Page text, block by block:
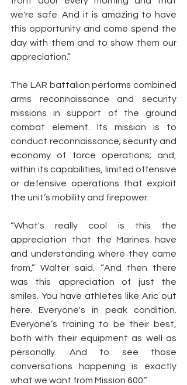
we're safe. And it is amazing to have
this opportunity and come spend the
day with them and to show them our
appreciation.”
The LAR battalion performs combined
arms reconnaissance and security
missions in support of the ground
combat element. Its mission is to
conduct reconnaissance; security and
economy of force operations; and,
within its capabilities, limited offensive
or defensive operations that exploit
the unit’s mobility and firepower.
“What's really cool is this the
appreciation that the Marines have
and understanding where they came
from,” Walter said. “And then there
was this appreciation of just the
smiles. You have athletes like Aric out
here. Everyone's in peak condition.
Everyone’s training to be their best,
both with their equipment as well as
personally. And to see those
conversations happening is exactly
what we want from Mission 600.”